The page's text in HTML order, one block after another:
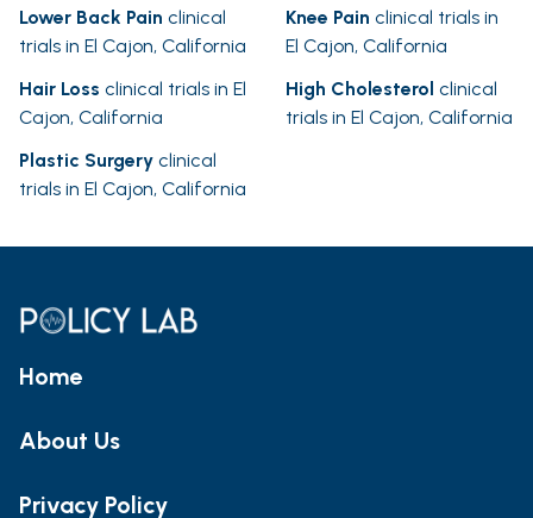
Lower Back Pain clinical
trials in El Cajon, California
Knee Pain clinical trials in
El Cajon, California
Hair Loss clinical trials in El
Cajon, California
High Cholesterol clinical
trials in El Cajon, California
Plastic Surgery clinical
trials in El Cajon, California
Home
About Us
Privacy Policy